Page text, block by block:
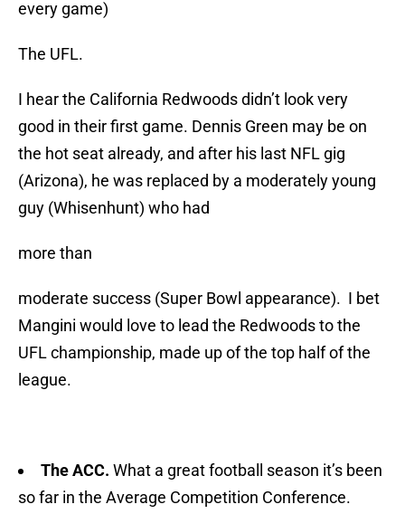
every game)
The UFL.
I hear the California Redwoods didn’t look very
good in their first game. Dennis Green may be on
the hot seat already, and after his last NFL gig
(Arizona), he was replaced by a moderately young
guy (Whisenhunt) who had
more than
moderate success (Super Bowl appearance). I bet
Mangini would love to lead the Redwoods to the
UFL championship, made up of the top half of the
league.
The ACC. What a great football season it’s been
so far in the Average Competition Conference.